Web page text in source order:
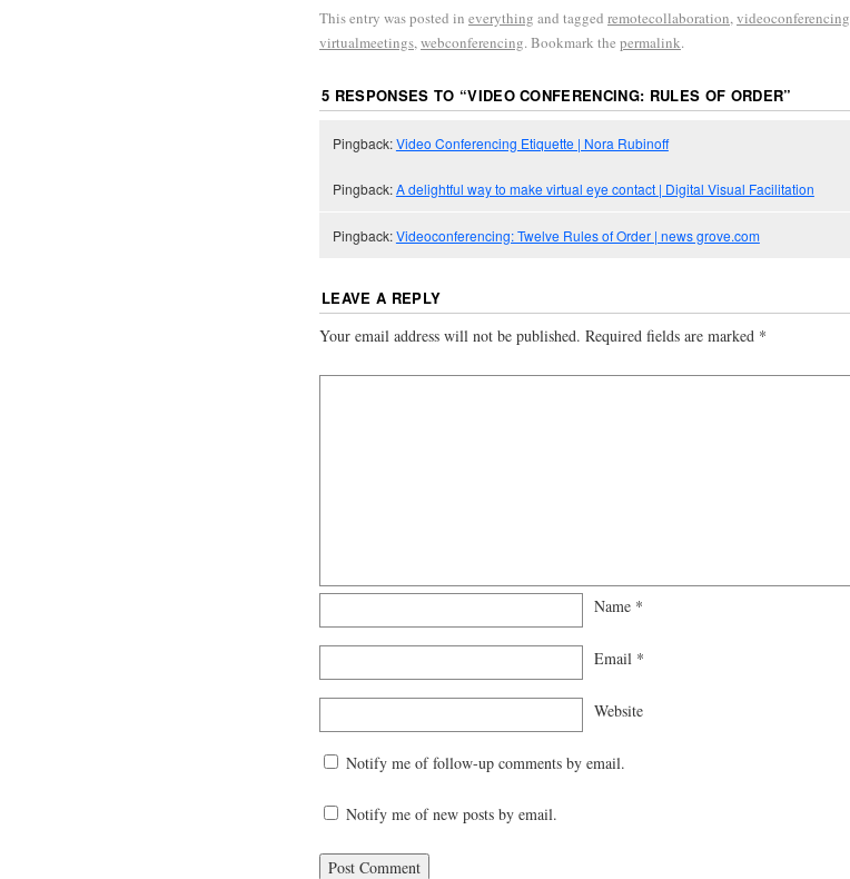
This entry was posted in everything and tagged remotecollaboration,videoconferencing
virtualmeetings,webconferencing. Bookmark the permalink.
5 RESPONSES TO “VIDEO CONFERENCING: RULES OF ORDER”
Pingback:Video Conferencing Etiquette | Nora Rubinoff
Pingback:A delightful way to make virtual eye contact | Digital Visual Facilitation
Pingback:Videoconferencing: Twelve Rules of Order | news grove.com
LEAVE A REPLY
Your email address will not be published. Required fields are marked *
Name *
Email *
Website
Notify me of follow-up comments by email.
Notify me of new posts by email.